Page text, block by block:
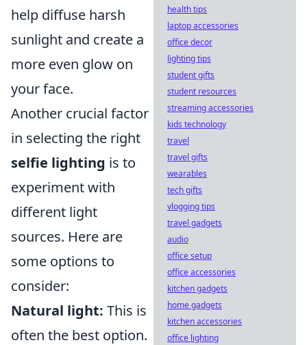
help diffuse harsh
sunlight and create a
more even glow on
your face.
Another crucial factor
in selecting the right
selfie lighting is to
experiment with
different light
sources. Here are
some options to
consider:
Natural light: This is
often the best option.
health tips
laptop accessories
office decor
lighting tips
student gifts
student resources
streaming accessories
kids technology
travel
travel gifts
wearables
tech gifts
vlogging tips
travel gadgets
audio
office setup
office accessories
kitchen gadgets
home gadgets
kitchen accessories
office lighting